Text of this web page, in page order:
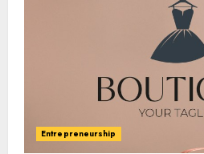
Entrepreneurship